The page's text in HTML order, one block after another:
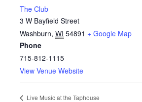
The Club
3 W Bayfield Street
Washburn, WI 54891 + Google Map
Phone
715-812-1115
View Venue Website
Live Music at the Taphouse